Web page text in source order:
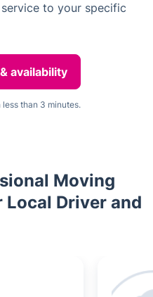
to your specific
availability
less than 3 minutes.
Moving
Local Driver and